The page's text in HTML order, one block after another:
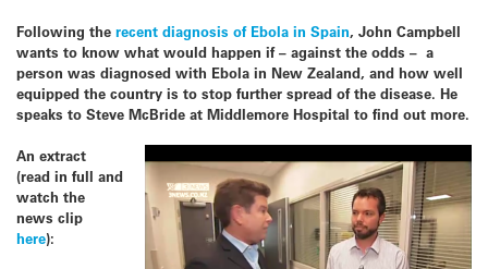
Following the recent diagnosis of Ebola in Spain, John Campbell
wants to know what would happen if – against the odds – a
person was diagnosed with Ebola in New Zealand, and how well
equipped the country is to stop further spread of the disease. He
speaks to Steve McBride at Middlemore Hospital to find out more.
An extract
(read in full and
watch the
news clip
here):